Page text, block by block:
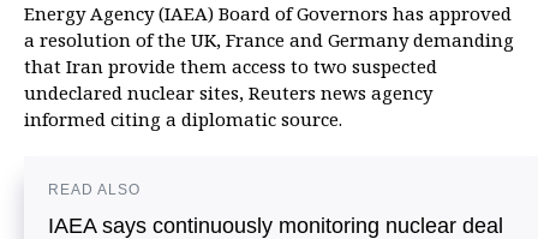
Energy Agency (IAEA) Board of Governors has approved
a resolution of the UK, France and Germany demanding
that Iran provide them access to two suspected
undeclared nuclear sites, Reuters news agency
informed citing a diplomatic source.
READ ALSO
IAEA says continuously monitoring nuclear deal